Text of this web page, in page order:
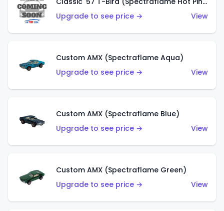
Upgrade to see price →
View
Custom AMX (Spectraflame Aqua)
Upgrade to see price →
View
Custom AMX (Spectraflame Blue)
Upgrade to see price →
View
Custom AMX (Spectraflame Green)
Upgrade to see price →
View